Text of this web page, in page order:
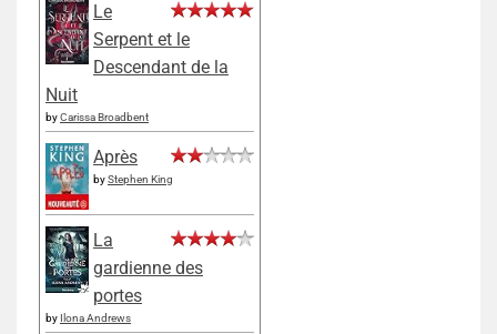
Le
Serpent et le
Descendant de la
Nuit
byCarissa Broadbent
Après
byStephen King
La
gardienne des
portes
by Ilona Andrews